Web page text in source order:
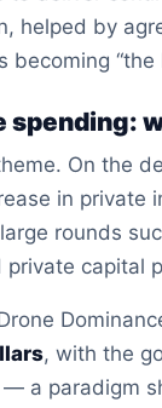
helped by
“the
spending:
On the
in
rounds
capital
, with the
a paradigm